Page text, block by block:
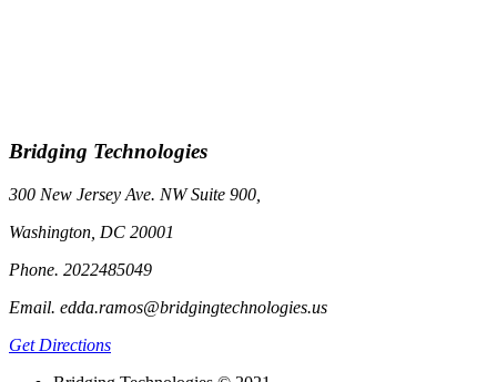
Bridging Technologies
300 New Jersey Ave. NW Suite 900,
Washington, DC 20001
Phone. 2022485049
Email. edda.ramos@bridgingtechnologies.us
Get Directions